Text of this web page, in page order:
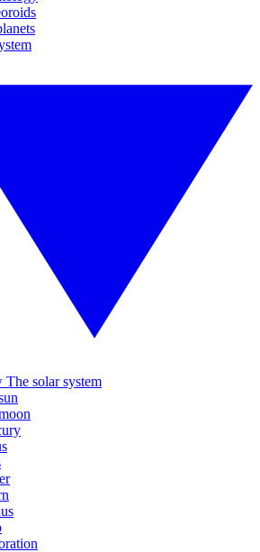
The solar system